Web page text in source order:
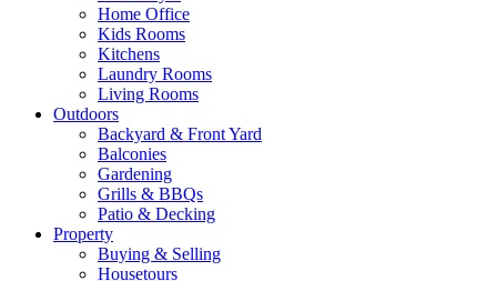
Home Office
Kids Rooms
Kitchens
Laundry Rooms
Living Rooms
Outdoors
Backyard & Front Yard
Balconies
Gardening
Grills & BBQs
Patio & Decking
Property
Buying & Selling
Housetours